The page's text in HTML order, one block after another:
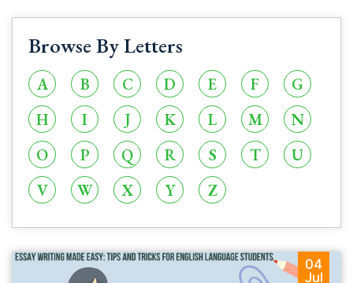
Browse By Letters
A B C D E F
G
H
I J K L M
N
O
P Q R S T
U
V
W X Y Z
04
Jul